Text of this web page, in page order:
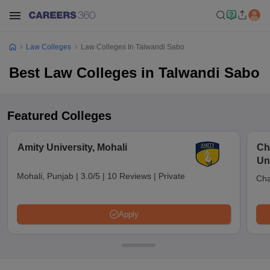
Law Colleges Law Colleges In Talwandi Sabo
Best Law Colleges in Talwandi Sabo
Featured Colleges
Amity University, Mohali
Mohali, Punjab | 3.0/5 | 10 Reviews | Private
Apply